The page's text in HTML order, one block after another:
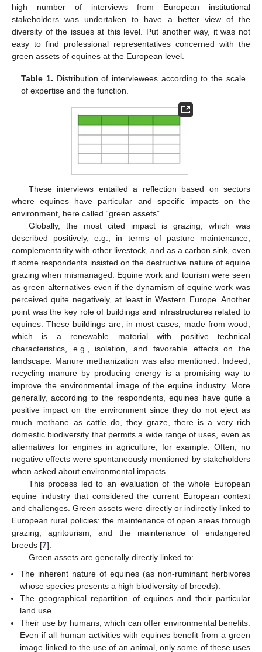
high number of interviews from European institutional
stakeholders was undertaken to have a better view of the
diversity of the issues at this level. Put another way, it was not
easy to find professional representatives concerned with the
green assets of equines at the European level.
Table 1. Distribution of interviewees according to the scale
of expertise and the function.
These interviews entailed a reflection based on sectors
where equines have particular and specific impacts on the
environment, here called “green assets”.
Globally, the most cited impact is grazing, which was
described positively, e.g., in terms of pasture maintenance,
complementarity with other livestock, and as a carbon sink, even
if some respondents insisted on the destructive nature of equine
grazing when mismanaged. Equine work and tourism were seen
as green alternatives even if the dynamism of equine work was
perceived quite negatively, at least in Western Europe. Another
point was the key role of buildings and infrastructures related to
equines. These buildings are, in most cases, made from wood,
which is a renewable material with positive technical
characteristics, e.g., isolation, and favorable effects on the
landscape. Manure methanization was also mentioned. Indeed,
recycling manure by producing energy is a promising way to
improve the environmental image of the equine industry. More
generally, according to the respondents, equines have quite a
positive impact on the environment since they do not eject as
much methane as cattle do, they graze, there is a very rich
domestic biodiversity that permits a wide range of uses, even as
alternatives for engines in agriculture, for example. Often, no
negative effects were spontaneously mentioned by stakeholders
when asked about environmental impacts.
This process led to an evaluation of the whole European
equine industry that considered the current European context
and challenges. Green assets were directly or indirectly linked to
European rural policies: the maintenance of open areas through
grazing, agritourism, and the maintenance of endangered
breeds [7].
Green assets are generally directly linked to:
The inherent nature of equines (as non-ruminant herbivores
whose species presents a high biodiversity of breeds).
The geographical repartition of equines and their particular
land use.
Their use by humans, which can offer environmental benefits.
Even if all human activities with equines benefit from a green
image linked to the use of an animal, only some of these uses